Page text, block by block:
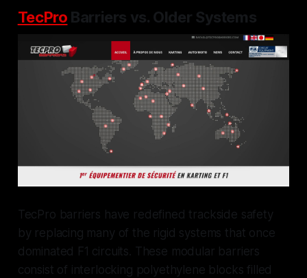
TecPro Barriers vs. Older Systems
TecPro barriers have redefined trackside safety
by replacing many of the rigid systems that once
dominated F1 circuits. These modular barriers
consist of interlocking polyethylene blocks filled